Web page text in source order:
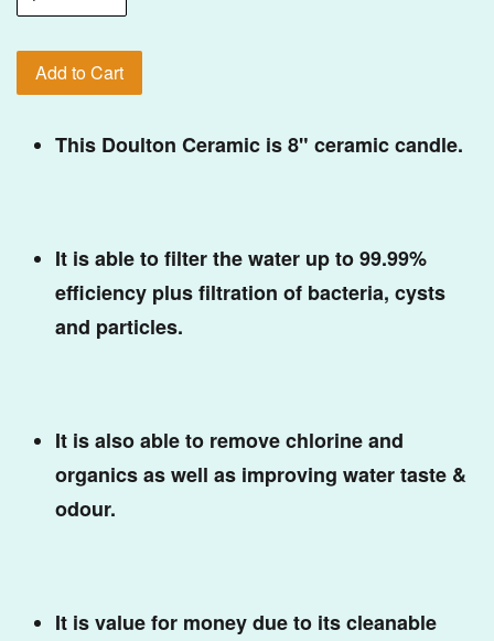
Add to Cart
This Doulton Ceramic is 8" ceramic candle.
It is able to filter the water up to 99.99%
efficiency plus filtration of bacteria, cysts
and particles.
It is also able to remove chlorine and
organics as well as improving water taste &
odour.
It is value for money due to its cleanable